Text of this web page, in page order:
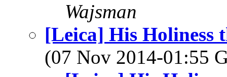
Wajsman
[Leica] His Holiness
(07 Nov 2014-01:55